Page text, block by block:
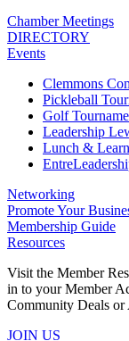
Chamber Meetings
DIRECTORY
Events
Clemmons
Pickleball
Golf
Leadership
Lunch &
Networking
Promote Your
Membership Guide
Resources
Visit the Member
in to your Member
Community Deals
JOIN US